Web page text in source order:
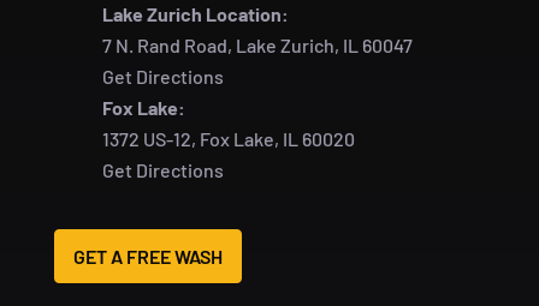
Lake Zurich Location:
7 N. Rand Road, Lake Zurich, IL 60047
Get Directions
Fox Lake:
1372 US-12, Fox Lake, IL 60020
Get Directions
GET A FREE WASH